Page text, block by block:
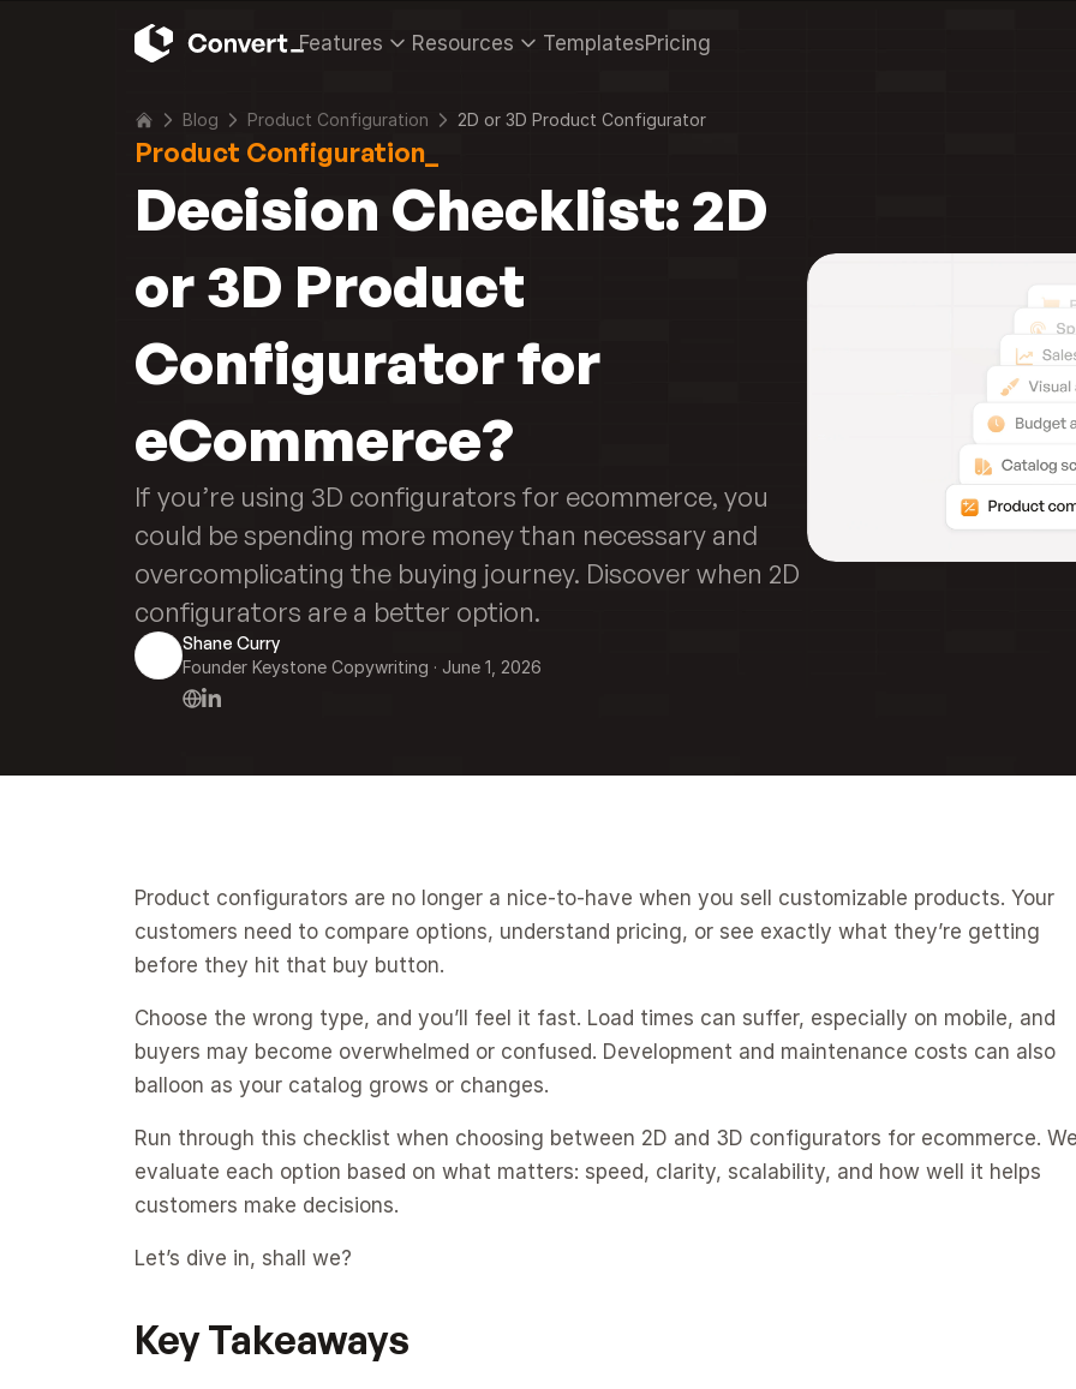
Features Resources Pricing
Templates
Blog Product Configuration 2D or 3D Product Configurator
Product Configuration_
Decision Checklist: 2D
or 3D Product
Configurator for
eCommerce?
If you’re using 3D configurators for ecommerce, you
could be spending more money than necessary and
overcomplicating the buying journey. Discover when 2D
configurators are a better option.
Shane Curry
Founder Keystone Copywriting · June 1, 2026
Product configurators are no longer a nice-to-have when you sell customizable products. Your
customers need to compare options, understand pricing, or see exactly what they’re getting
before they hit that buy button.
Choose the wrong type, and you’ll feel it fast. Load times can suffer, especially on mobile, and
buyers may become overwhelmed or confused. Development and maintenance costs can also
balloon as your catalog grows or changes.
Run through this checklist when choosing between 2D and 3D configurators for ecommerce.
evaluate each option based on what matters: speed, clarity, scalability, and how well it helps
customers make decisions.
Let’s dive in, shall we?
Key Takeaways